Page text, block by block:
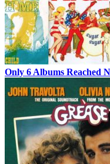
Only 6 Albums Reached